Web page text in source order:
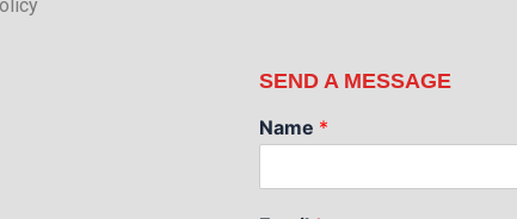
SEND A MESSAGE
Name *